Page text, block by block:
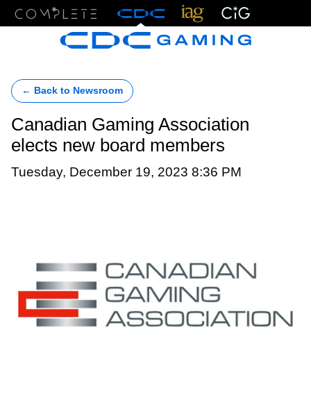
← Back to Newsroom
Canadian Gaming Association
elects new board members
Tuesday, December 19, 2023 8:36 PM